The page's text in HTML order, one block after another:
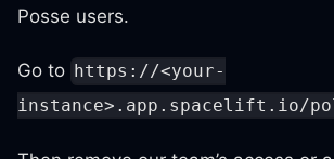
Posse users.
Go to https://<your-
instance>.app.spacelift.io/